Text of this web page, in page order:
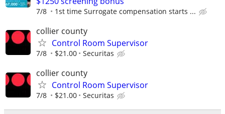
7/8 1st time Surrogate compensation starts ...
collier county
Control Room Supervisor
7/8 $21.00 Securitas
collier county
Control Room Supervisor
7/8 $21.00 Securitas